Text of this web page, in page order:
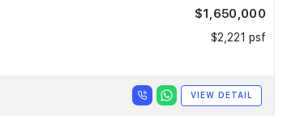
$1,650,000
$2,221 psf
VIEW DETAIL